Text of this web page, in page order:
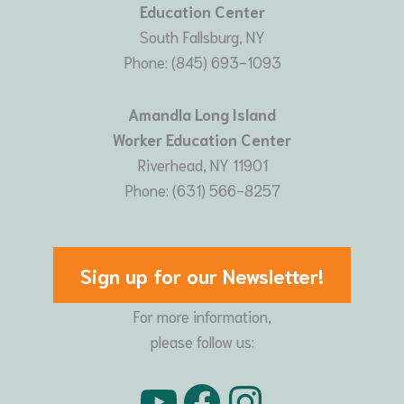
Education Center
South Fallsburg, NY
Phone: (845) 693-1093
Amandla Long Island
Worker Education Center
Riverhead, NY 11901
Phone: (631) 566-8257
Sign up for our Newsletter!
For more information,
please follow us: